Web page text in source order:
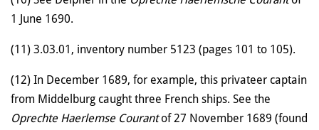
1 June 1690.
(11) 3.03.01, inventory number 5123 (pages 101 to 105).
(12) In December 1689, for example, this privateer captain
from Middelburg caught three French ships. See the
Oprechte Haerlemse Courantof 27 November 1689 (found